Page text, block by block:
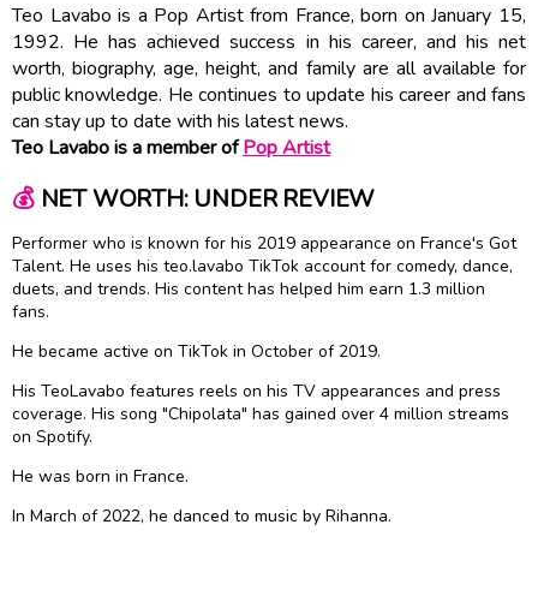
Teo Lavabo is a Pop Artist from France, born on January 15,
1992. He has achieved success in his career, and his net
worth, biography, age, height, and family are all available for
public knowledge. He continues to update his career and fans
can stay up to date with his latest news.
Teo Lavabo is a member ofPop Artist
💰NET WORTH: UNDER REVIEW
Performer who is known for his 2019 appearance on France's Got
Talent. He uses his teo.lavabo TikTok account for comedy, dance,
duets, and trends. His content has helped him earn 1.3 million
fans.
He became active on TikTok in October of 2019.
His TeoLavabo features reels on his TV appearances and press
coverage. His song "Chipolata" has gained over 4 million streams
on Spotify.
He was born in France.
In March of 2022, he danced to music by Rihanna.